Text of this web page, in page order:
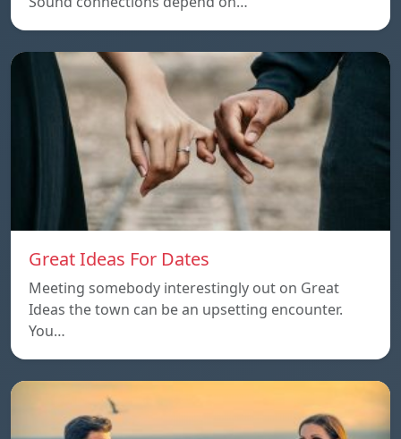
Great Ideas For Dates
Meeting somebody interestingly out on Great
Ideas the town can be an upsetting encounter.
You…